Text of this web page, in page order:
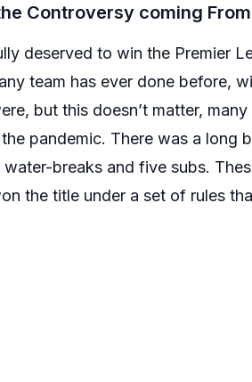
Controversy coming
deserved to win the Premier
team has ever done before,
but this doesn’t matter,
pandemic. There was a long
breaks and five subs.
the title under a set of rules